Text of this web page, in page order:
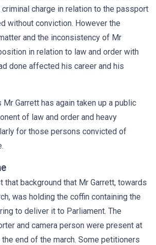
criminal charge in relation to the passport
without conviction. However the
and the inconsistency of Mr
in relation to law and order with
done affected his career and his
Garrett has again taken up a public
of law and order and heavy
for those persons convicted of
that background that Mr Garrett, towards
was holding the coffin containing the
to deliver it to Parliament. The
and camera person were present at
end of the march. Some petitioners